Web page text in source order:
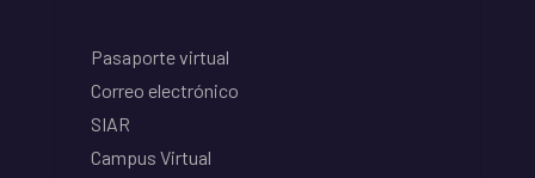
Pasaporte virtual
Correo electrónico
SIAR
Campus Virtual